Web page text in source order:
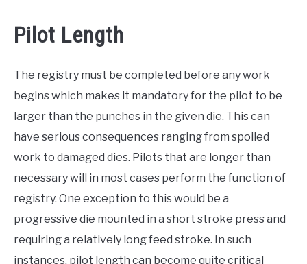
Pilot Length
The registry must be completed before any work
begins which makes it mandatory for the pilot to be
larger than the punches in the given die. This can
have serious consequences ranging from spoiled
work to damaged dies. Pilots that are longer than
necessary will in most cases perform the function of
registry. One exception to this would be a
progressive die mounted in a short stroke press and
requiring a relatively long feed stroke. In such
instances, pilot length can become quite critical